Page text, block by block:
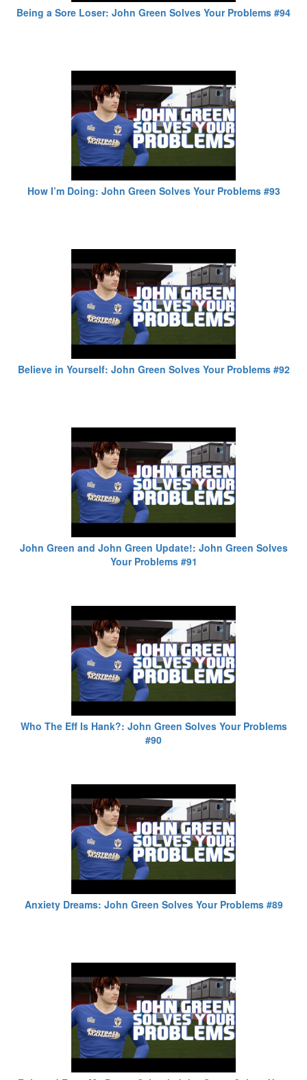
Being a Sore Loser: John Green Solves Your Problems #94
How I’m Doing: John Green Solves Your Problems #93
Believe in Yourself: John Green Solves Your Problems #92
John Green and John Green Update!: John Green Solves
Your Problems #91
Who The Eff Is Hank?: John Green Solves Your Problems
#90
Anxiety Dreams: John Green Solves Your Problems #89